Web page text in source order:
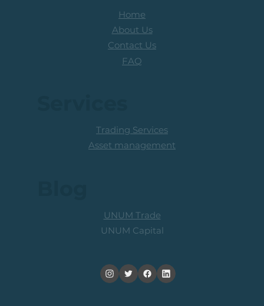
Home
About Us
Contact Us
FAQ
UNUM Trade
UNUM Capital
Trading Services
Asset management